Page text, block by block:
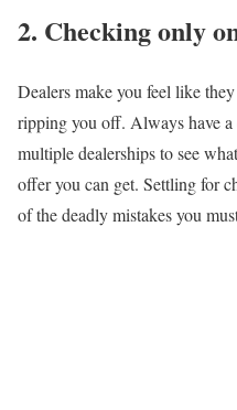
2. Checkingonly
Dealers make you feel like
ripping you off. Always have
multiple dealerships to see
offer you can get. Settling for
of the deadly mistakes you